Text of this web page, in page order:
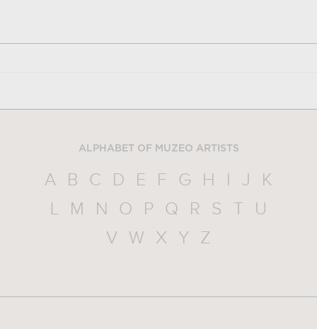
ALPHABET OF MUZEO ARTISTS
A B C D E F G H I J
K
L
M N O P Q R S T
U
V
W X Y Z